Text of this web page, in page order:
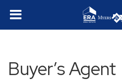
Buyer’s Agent